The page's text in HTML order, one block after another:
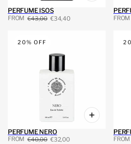
PERFUME ISOS
FROM €43,00 €34,40 FROM
20% OFF
PERFUME NERO
FROM €40,00 €32,00 FROM